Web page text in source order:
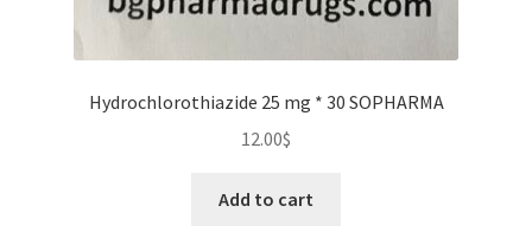
Hydrochlorothiazide 25 mg * 30 SOPHARMA
12.00$
Add to cart